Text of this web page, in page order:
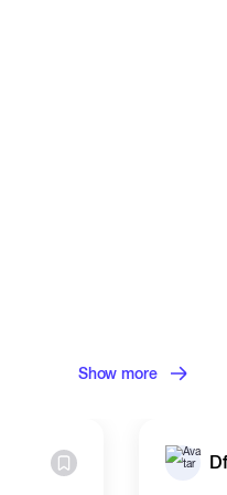
Show more